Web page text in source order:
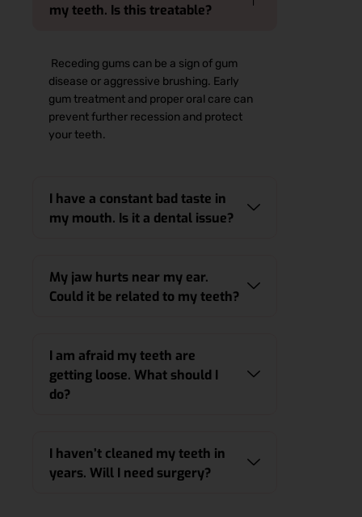
my teeth. Is this treatable?
Receding gums can be a sign of gum
disease or aggressive brushing. Early
gum treatment and proper oral care can
prevent further recession and protect
your teeth.
I have a constant bad taste in
my mouth. Is it a dental issue?
My jaw hurts near my ear.
Could it be related to my teeth?
I am afraid my teeth are
getting loose. What should I
do?
I haven’t cleaned my teeth in
years. Will I need surgery?